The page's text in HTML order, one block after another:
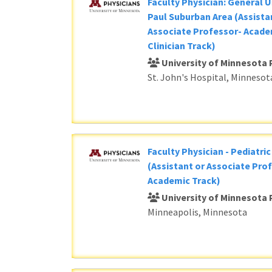
Paul Suburban Area
Associate Professor-
Clinician Track)
University of Minnesota
St. John's Hospital,
Faculty Physician -
(Assistant or Associate
Academic Track)
University of Minnesota
Minneapolis, Minnesota